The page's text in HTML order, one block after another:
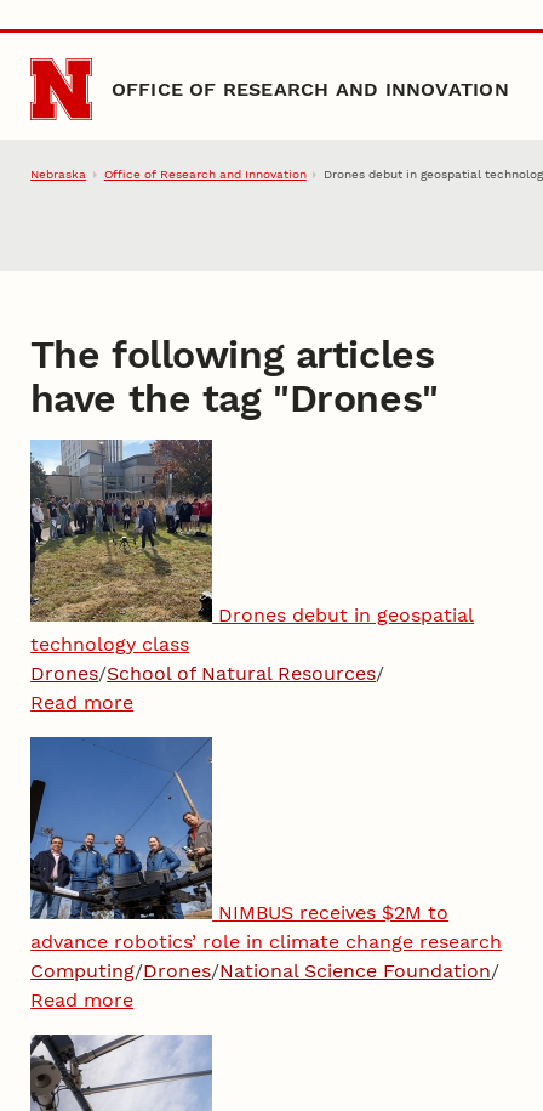
Skip to main content
OFFICE OF RESEARCH AND INNOVATION
Nebraska Office of Research and Innovation Drones debut in geospatial
The following articles
have the tag "Drones"
Drones debut in geospatial
technology class
Drones/School of Natural Resources/
Read more
NIMBUS receives $2M to
advance robotics’ role in climate change research
Computing/Drones/National Science Foundation/
Read more